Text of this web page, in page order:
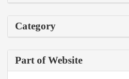
Category
Part of Website